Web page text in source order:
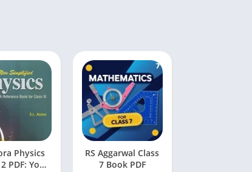
Physics
PDF: Your
RS Aggarwal Class
7 Book PDF